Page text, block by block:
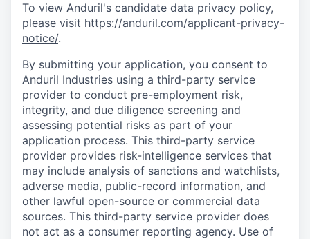
To view Anduril's candidate data privacy policy,
please visit https://anduril.com/applicant-privacy-
notice/.
By submitting your application, you consent to
Anduril Industries using a third-party service
provider to conduct pre-employment risk,
integrity, and due diligence screening and
assessing potential risks as part of your
application process. This third-party service
provider provides risk-intelligence services that
may include analysis of sanctions and watchlists,
adverse media, public-record information, and
other lawful open-source or commercial data
sources. This third-party service provider does
not act as a consumer reporting agency. Use of